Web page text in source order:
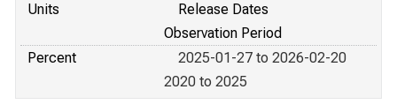
Units
Release Dates
Observation Period
Percent
2025-01-27 to 2026-02-20
2020 to 2025